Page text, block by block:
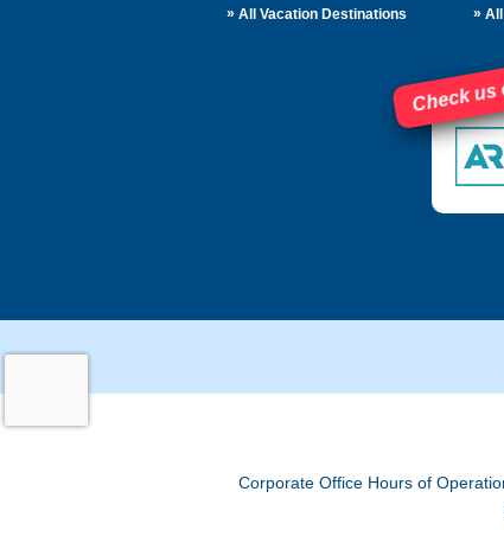
» All Vacation Destinations
»
Check
Corporate Office Hours of